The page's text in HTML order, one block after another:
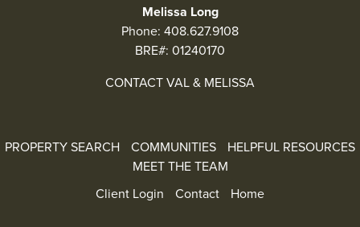
Melissa Long
Phone: 408.627.9108
BRE#: 01240170
CONTACT VAL & MELISSA
PROPERTY SEARCH COMMUNITIES
HELPFUL RESOURCES
MEET THE TEAM
Client Login
Contact Home